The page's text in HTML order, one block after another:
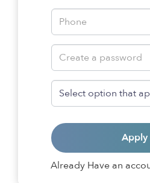
Apply
Already Have an